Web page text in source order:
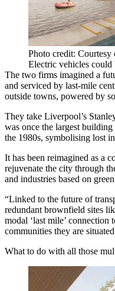
Photo credit: Courtesy
Electric vehicles could
The two firms imagined a
and serviced by last-mile
outside towns, powered by
They take Liverpool’s
was once the largest
the 1980s, symbolising lost
It has been reimagined as a
rejuvenate the city through
and industries based on
“Linked to the future of
redundant brownfield sites
modal ‘last mile’
communities they are
What to do with all those